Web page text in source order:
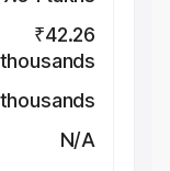
₹42.26
thousands
N/A